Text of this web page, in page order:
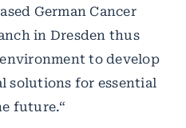
German Cancer
in Dresden thus
to develop
solutions for essential
future.“